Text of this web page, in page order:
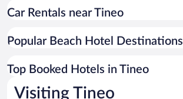
Car Rentals near Tineo
Popular Beach Hotel Destinations
Top Booked Hotels in Tineo
Visiting Tineo